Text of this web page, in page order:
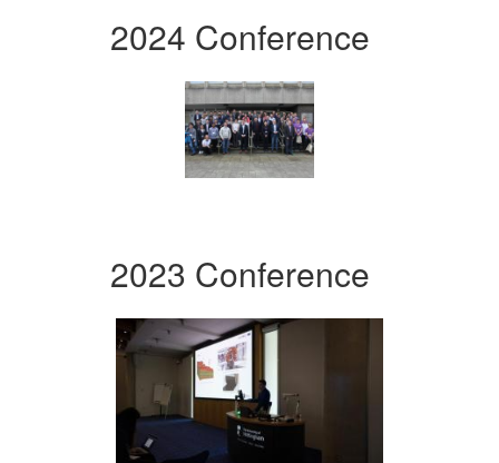
2024 Conference
2023 Conference